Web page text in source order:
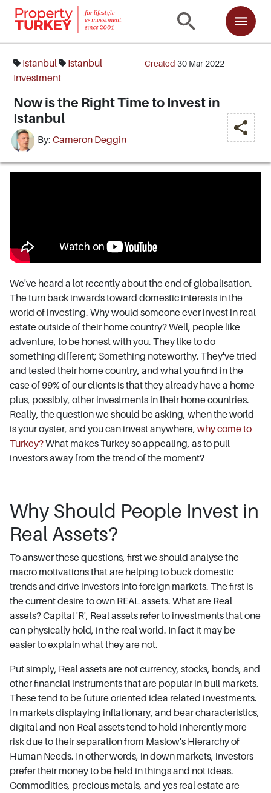
Istanbul
Istanbul
Investment
Now is the Right Time to Invest in
Istanbul
By:Cameron Deggin
Created 30 Mar 2022
We've heard a lot recently about the end of globalisation.
The turn back inwards toward domestic interests in the
world of investing. Why would someone ever invest in real
estate outside of their home country? Well, people like
adventure, to be honest with you. They like to do
something different; Something noteworthy. They've tried
and tested their home country, and what you find in the
case of 99% of our clients is that they already have a home
plus, possibly, other investments in their home countries.
Really, the question we should be asking, when the world
is your oyster, and you can invest anywhere, why come to
Turkey?What makes Turkey so appealing, as to pull
investors away from the trend of the moment?
Why Should People Invest in
Real Assets?
To answer these questions, first we should analyse the
macro motivations that are helping to buck domestic
trends and drive investors into foreign markets. The first is
the current desire to own REAL assets. What are Real
assets? Capital 'R', Real assets refer to investments that one
can physically hold, in the real world. In fact it may be
easier to explain what they are not.
Put simply, Real assets are not currency, stocks, bonds, and
other financial instruments that are popular in bull markets.
These tend to be future oriented idea related investments.
In markets displaying inflationary, and bear characteristics,
digital and non-Real assets tend to hold inherently more
risk due to their separation from Maslow's Hierarchy of
Human Needs. In other words, in down markets, investors
prefer their money to be held in things and not ideas.
Commodities, precious metals, and yes real estate are